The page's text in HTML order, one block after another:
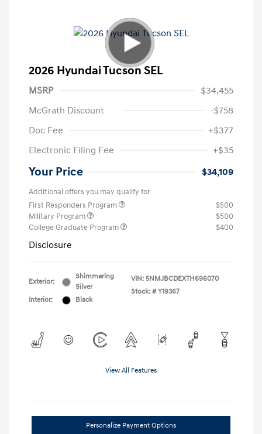
2026 Hyundai Tucson SEL
MSRP
$34,455
McGrath Discount
-$758
Doc Fee
+$377
Electronic Filing Fee
+$35
Your Price $34,109
Additional offers you may qualify for
First Responders Program
$500
Military Program
$500
College Graduate Program
$400
Disclosure
Exterior:
Shimmering
Silver
Interior:
Black
VIN: 5NMJBCDEXTH696070
Stock: # Y19367
View All Features
Personalize Payment Options